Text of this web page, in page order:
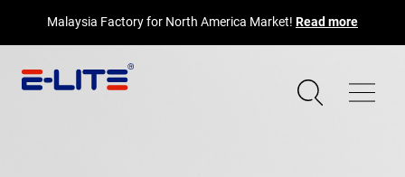
Malaysia Factory for North America Market! Read more